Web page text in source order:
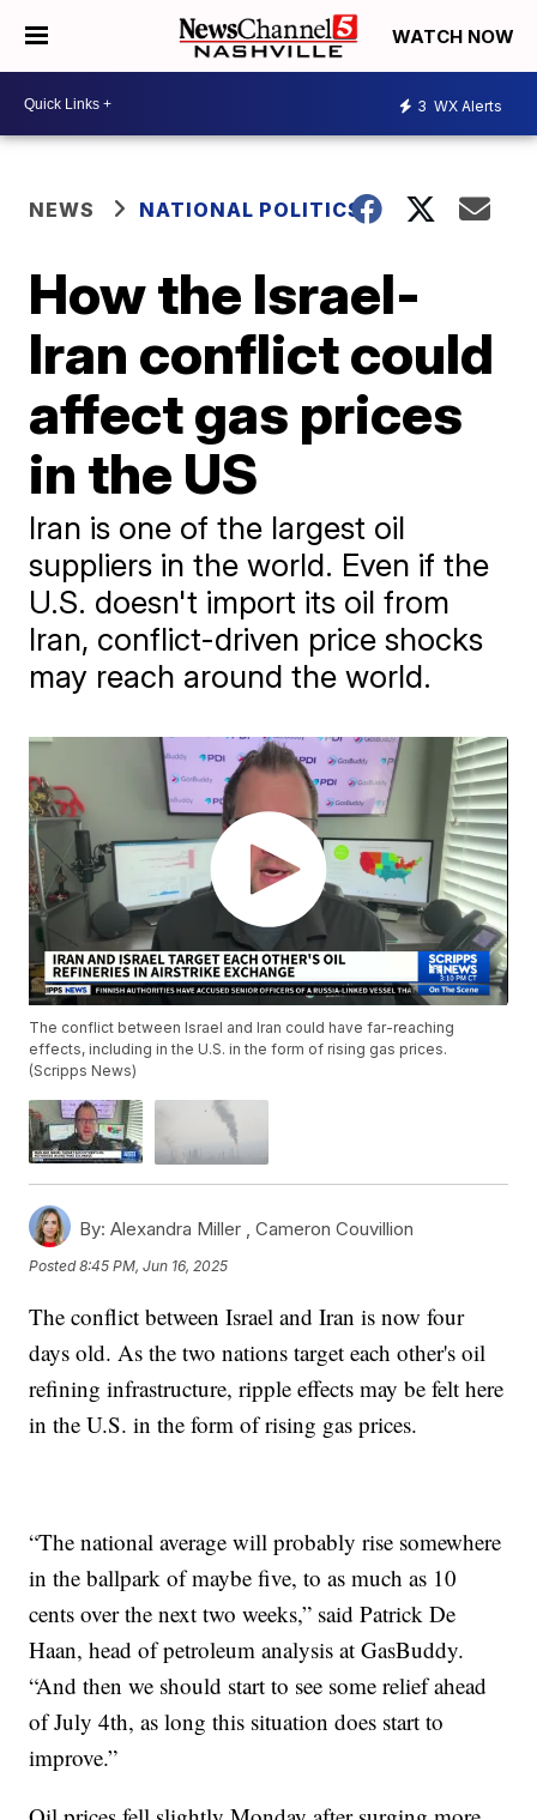
WATCH NOW
3 WX Alerts
NEWS NATIONAL POLITICS
How the Israel-
Iran conflict could
affect gas prices
in the US
Iran is one of the largest oil
suppliers in the world. Even if the
U.S. doesn't import its oil from
Iran, conflict-driven price shocks
may reach around the world.
The conflict between Israel and Iran could have far-reaching
effects, including in the U.S. in the form of rising gas prices.
(Scripps News)
By: Alexandra Miller ,Cameron Couvillion
Posted8:45 PM, Jun 16, 2025
The conflict between Israel and Iran is now four
days old. As the two nations target each other's oil
refining infrastructure, ripple effects may be felt here
in the U.S. in the form of rising gas prices.
“The national average will probably rise somewhere
in the ballpark of maybe five, to as much as 10
cents over the next two weeks,” said Patrick De
Haan, head of petroleum analysis at GasBuddy.
“And then we should start to see some relief ahead
of July 4th, as long this situation does start to
improve.”